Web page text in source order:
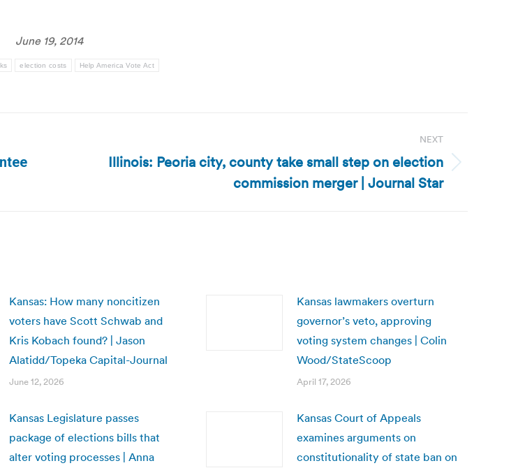
June 19, 2014
election costs Help America Vote Act
NEXT
Illinois: Peoria city, county take small step on election
commission merger | Journal Star
Kansas: How many noncitizen
voters have Scott Schwab and
Kris Kobach found? | Jason
Alatidd/Topeka Capital-Journal
June 12, 2026
Kansas lawmakers overturn
governor’s veto, approving
voting system changes | Colin
Wood/StateScoop
April 17, 2026
Kansas Legislature passes
package of elections bills that
alter voting processes | Anna
Kansas Court of Appeals
examines arguments on
constitutionality of state ban on